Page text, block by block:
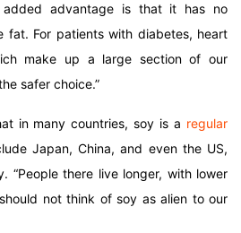
advantage is that it has no
fat. For patients with diabetes, heart
make up a large section of our
safer choice.”
in many countries, soy is a regular
Japan, China, and even the US,
“People there live longer, with lower
not think of soy as alien to our